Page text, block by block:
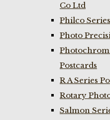
Co Ltd
Philco Series
Photo
Postcards
R A Series
Rotary
Salmon